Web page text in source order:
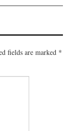
fields are marked *